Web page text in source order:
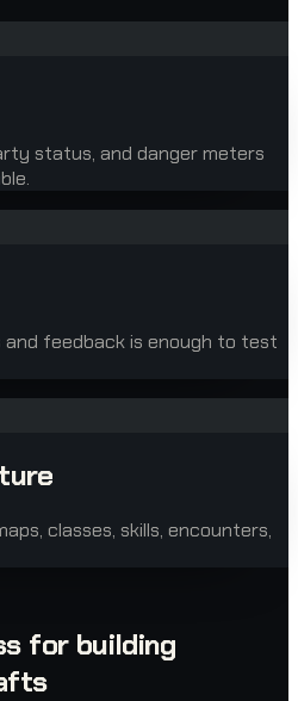
status, and danger meters
feedback is enough to test
classes, skills, encounters,
for building